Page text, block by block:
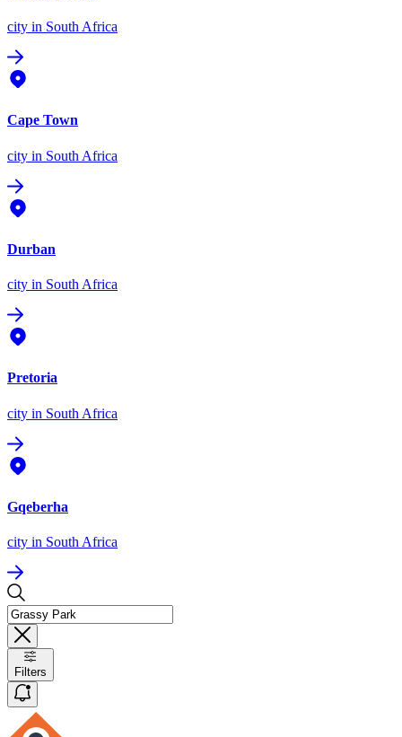
city in South Africa
Cape Town
city in South Africa
Durban
city in South Africa
Pretoria
city in South Africa
Gqeberha
city in South Africa
Filters